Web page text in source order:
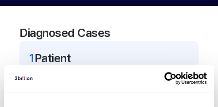
Diagnosed Cases
1Patient
diagnosed with a variant in